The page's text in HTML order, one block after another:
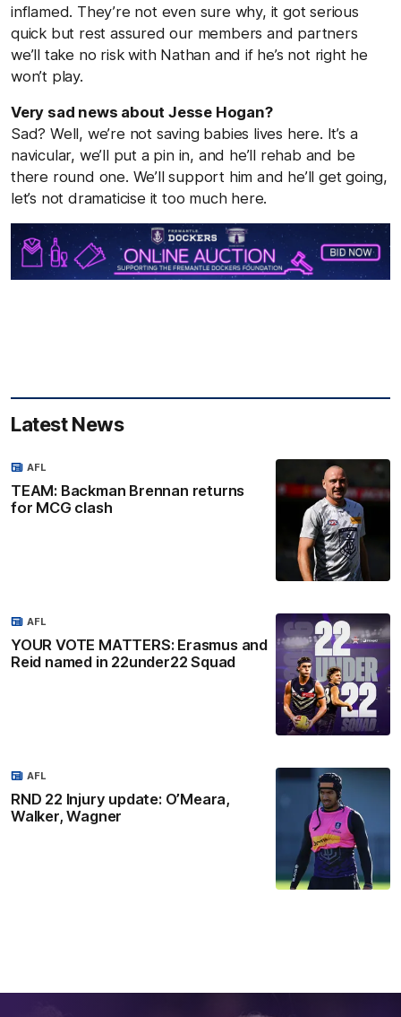
inflamed. They’re not even sure why, it got serious
quick but rest assured our members and partners
we’ll take no risk with Nathan and if he’s not right he
won’t play.
Very sad news about Jesse Hogan?
Sad? Well, we’re not saving babies lives here. It’s a
navicular, we’ll put a pin in, and he’ll rehab and be
there round one. We’ll support him and he’ll get going,
let’s not dramaticise it too much here.
Latest News
TEAM: Backman Brennan returns
for MCG clash
AFL
YOUR VOTE MATTERS: Erasmus and
Reid named in 22under22 Squad
AFL
RND 22 Injury update: O’Meara,
Walker, Wagner
AFL